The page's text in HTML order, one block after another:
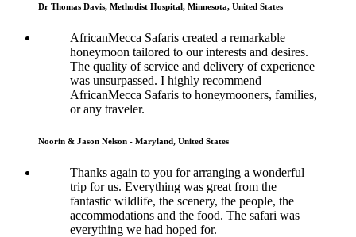
Dr Thomas Davis, Methodist Hospital, Minnesota, United States
AfricanMecca Safaris created a remarkable
honeymoon tailored to our interests and desires.
The quality of service and delivery of experience
was unsurpassed. I highly recommend
AfricanMecca Safaris to honeymooners, families,
or any traveler.
Noorin & Jason Nelson - Maryland, United States
Thanks again to you for arranging a wonderful
trip for us. Everything was great from the
fantastic wildlife, the scenery, the people, the
accommodations and the food. The safari was
everything we had hoped for.